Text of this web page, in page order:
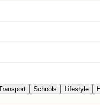
Schools Lifestyle